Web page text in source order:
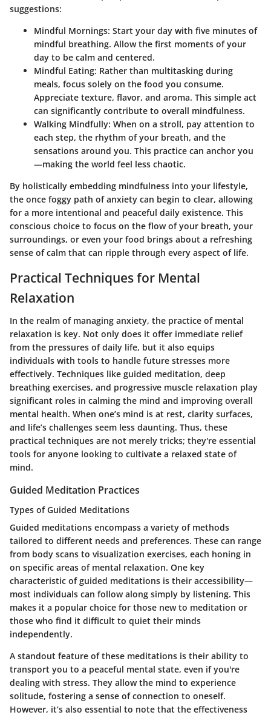
suggestions:
Mindful Mornings: Start your day with five minutes of
mindful breathing. Allow the first moments of your
day to be calm and centered.
Mindful Eating: Rather than multitasking during
meals, focus solely on the food you consume.
Appreciate texture, flavor, and aroma. This simple act
can significantly contribute to overall mindfulness.
Walking Mindfully: When on a stroll, pay attention to
each step, the rhythm of your breath, and the
sensations around you. This practice can anchor you
—making the world feel less chaotic.
By holistically embedding mindfulness into your lifestyle,
the once foggy path of anxiety can begin to clear, allowing
for a more intentional and peaceful daily existence. This
conscious choice to focus on the flow of your breath, your
surroundings, or even your food brings about a refreshing
sense of calm that can ripple through every aspect of life.
Practical Techniques for Mental
Relaxation
In the realm of managing anxiety, the practice of mental
relaxation is key. Not only does it offer immediate relief
from the pressures of daily life, but it also equips
individuals with tools to handle future stresses more
effectively. Techniques like guided meditation, deep
breathing exercises, and progressive muscle relaxation play
significant roles in calming the mind and improving overall
mental health. When one’s mind is at rest, clarity surfaces,
and life’s challenges seem less daunting. Thus, these
practical techniques are not merely tricks; they're essential
tools for anyone looking to cultivate a relaxed state of
mind.
Guided Meditation Practices
Types of Guided Meditations
Guided meditations encompass a variety of methods
tailored to different needs and preferences. These can range
from body scans to visualization exercises, each honing in
on specific areas of mental relaxation. One key
characteristic of guided meditations is their accessibility—
most individuals can follow along simply by listening. This
makes it a popular choice for those new to meditation or
those who find it difficult to quiet their minds
independently.
A standout feature of these meditations is their ability to
transport you to a peaceful mental state, even if you're
dealing with stress. They allow the mind to experience
solitude, fostering a sense of connection to oneself.
However, it’s also essential to note that the effectiveness